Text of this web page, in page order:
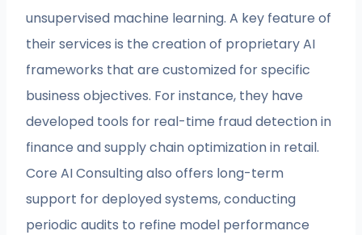
unsupervised machine learning. A key feature of
their services is the creation of proprietary AI
frameworks that are customized for specific
business objectives. For instance, they have
developed tools for real-time fraud detection in
finance and supply chain optimization in retail.
Core AI Consulting also offers long-term
support for deployed systems, conducting
periodic audits to refine model performance